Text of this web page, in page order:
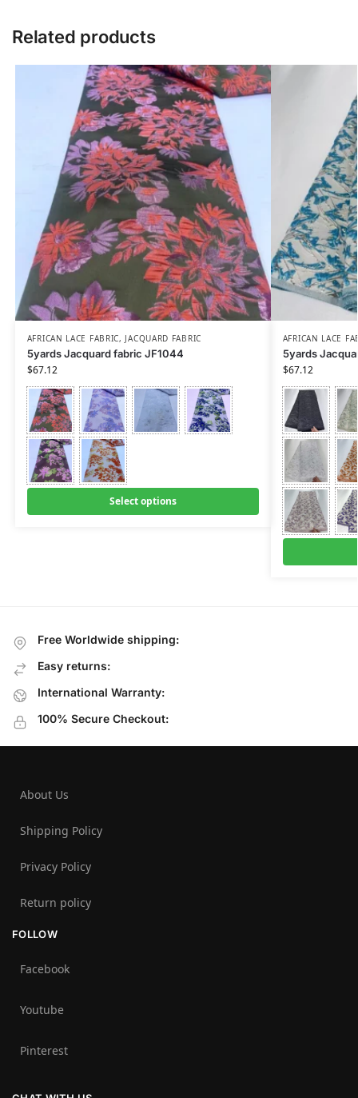
Related products
AFRICAN LACE FABRIC, JACQUARD FABRIC
5yards Jacquard fabric JF1044
$67.12
Select options
AFRICAN LACE
5yards
$67.12
Free Worldwide shipping:
Easy returns:
International Warranty:
100% Secure Checkout:
About Us
Shipping Policy
Privacy Policy
Return policy
FOLLOW
Facebook
Youtube
Pinterest